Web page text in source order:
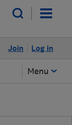
Log in
Join
Menu